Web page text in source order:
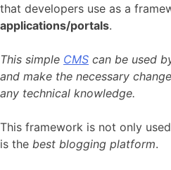
that developers use as a
applications/portals.
This simple CMS can be used
and make the necessary
any technical knowledge.
This framework is not only
is the best blogging platform.